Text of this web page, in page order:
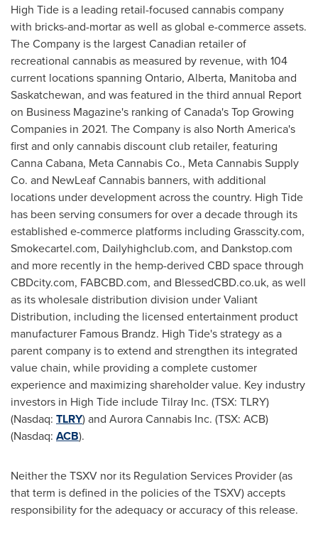
High Tide is a leading retail-focused cannabis company
with bricks-and-mortar as well as global e-commerce assets.
The Company is the largest Canadian retailer of
recreational cannabis as measured by revenue, with 104
current locations spanning Ontario, Alberta, Manitobaand
Saskatchewan, and was featured in the third annual Report
on Business Magazine's ranking ofCanada'sTop Growing
Companies in 2021. The Company is also North America's
first and only cannabis discount club retailer, featuring
Canna Cabana, Meta Cannabis Co., Meta Cannabis Supply
Co. and NewLeaf Cannabis banners, with additional
locations under development across the country. High Tide
has been serving consumers for over a decade through its
established e-commerce platforms including Grasscity.com,
Smokecartel.com, Dailyhighclub.com, and Dankstop.com
and more recently in the hemp-derived CBD space through
CBDcity.com, FABCBD.com, and BlessedCBD.co.uk, as well
as its wholesale distribution division under Valiant
Distribution, including the licensed entertainment product
manufacturer Famous Brandz. High Tide's strategy as a
parent company is to extend and strengthen its integrated
value chain, while providing a complete customer
experience and maximizing shareholder value. Key industry
investors in High Tide include Tilray Inc. (TSX: TLRY)
(Nasdaq: TLRY) and Aurora Cannabis Inc. (TSX: ACB)
(Nasdaq: ACB).
Neither the TSXV nor its Regulation Services Provider (as
that term is defined in the policies of the TSXV) accepts
responsibility for the adequacy or accuracy of this release.